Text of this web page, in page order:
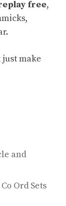
free,
just make
and
Ord Sets